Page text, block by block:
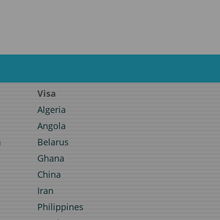
Visa
Algeria
Angola
Belarus
Ghana
China
Iran
Philippines